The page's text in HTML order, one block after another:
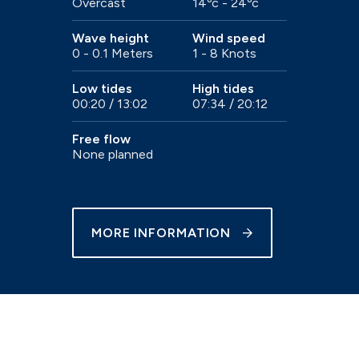
Gosport
Immediate access to the Solent
Beautiful natural harbour setting
Trailer sailer storage
Wave height
0 - 0.1 Meters
Wind speed
1 - 8 Knots
Low tides
00:20 / 13:02
High tides
07:34 / 20:12
Free flow
None planned
MORE INFORMATION